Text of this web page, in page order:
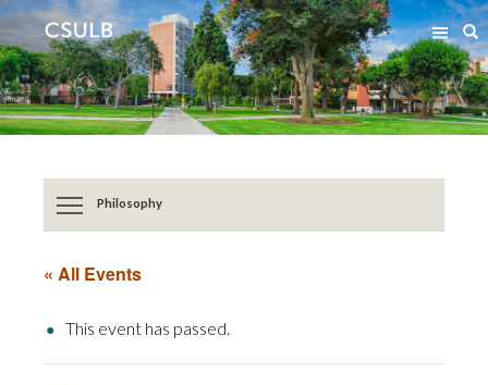
Jump
to
Content
Jump
to
Resources
Philosophy
« All Events
This event has passed.